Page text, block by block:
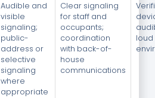
Audible and
visible
signaling;
public-
address or
selective
signaling
where
appropriate
Clear signaling
for staff and
occupants;
coordination
with back-of-
house
communications
loud